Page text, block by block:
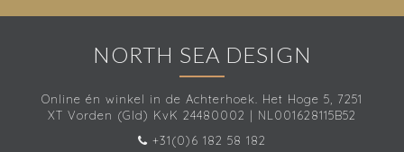
NORTH SEA DESIGN
Online én winkel in de Achterhoek. Het Hoge 5, 7251
XT Vorden (Gld) KvK 24480002 | NL001628115B52
+31(0)6 182 58 182